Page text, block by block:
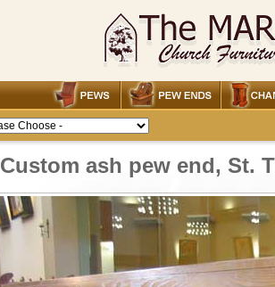
Custom ash pew end, St.